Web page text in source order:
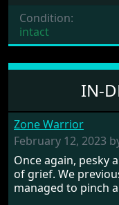
IN-
Zone Warrior
February 12, 2023
Once again, pesky
of grief. We
managed to pinch
Condition:
intact